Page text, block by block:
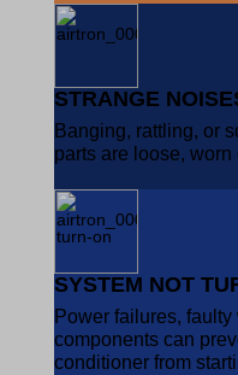
STRANGE
Banging, rattling, or
parts are loose, worn
SYSTEM NOT
Power failures,
components can
conditioner from